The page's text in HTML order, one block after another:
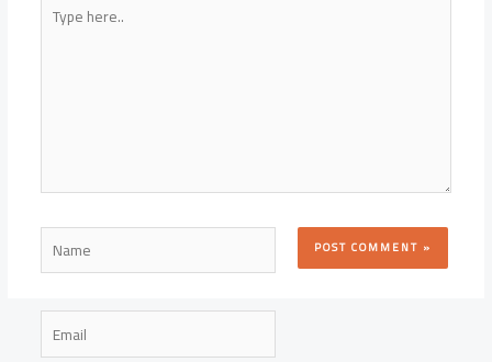
here..
Name
Email